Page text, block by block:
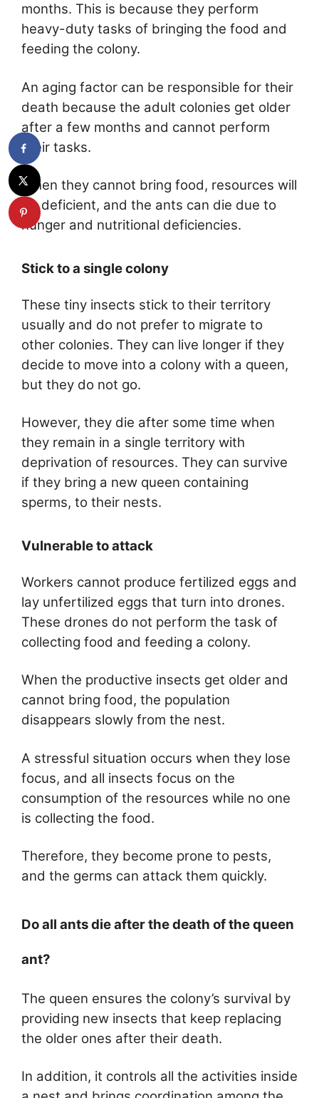
months. This is because they perform
heavy-duty tasks of bringing the food and
feeding the colony.
An aging factor can be responsible for their
death because the adult colonies get older
after a few months and cannot perform
their tasks.
When they cannot bring food, resources will
be deficient, and the ants can die due to
hunger and nutritional deficiencies.
Stick to a single colony
These tiny insects stick to their territory
usually and do not prefer to migrate to
other colonies. They can live longer if they
decide to move into a colony with a queen,
but they do not go.
However, they die after some time when
they remain in a single territory with
deprivation of resources. They can survive
if they bring a new queen containing
sperms, to their nests.
Vulnerable to attack
Workers cannot produce fertilized eggs and
lay unfertilized eggs that turn into drones.
These drones do not perform the task of
collecting food and feeding a colony.
When the productive insects get older and
cannot bring food, the population
disappears slowly from the nest.
A stressful situation occurs when they lose
focus, and all insects focus on the
consumption of the resources while no one
is collecting the food.
Therefore, they become prone to pests,
and the germs can attack them quickly.
Do all ants die after the death of the queen
ant?
The queen ensures the colony’s survival by
providing new insects that keep replacing
the older ones after their death.
In addition, it controls all the activities inside